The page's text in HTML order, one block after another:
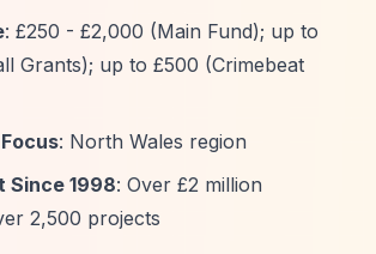
: £250 - £2,000 (Main Fund); up to
Grants); up to £500 (Crimebeat
: North Wales region
Since 1998: Over £2 million
2,500 projects